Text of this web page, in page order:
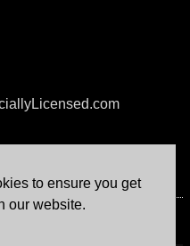
to ensure you get
our website.